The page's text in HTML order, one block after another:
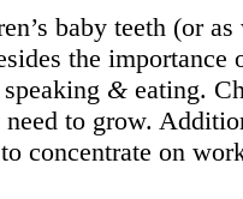
baby teeth (or
the importance
& eating.
to grow.
concentrate on